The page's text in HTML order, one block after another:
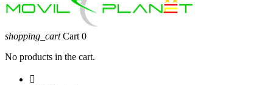
shopping_cart Cart 0
No products in the cart.
